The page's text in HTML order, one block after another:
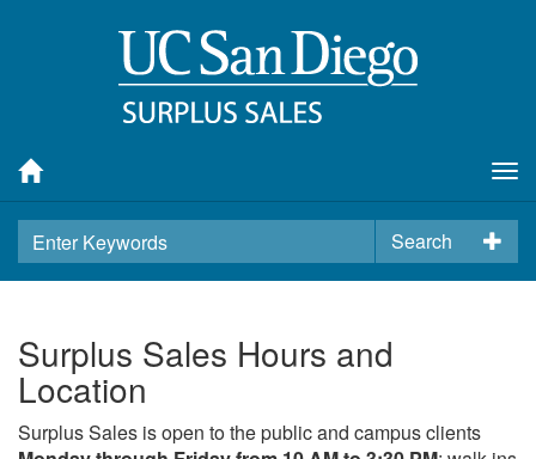
Search
Surplus Sales Hours and
Location
Surplus Sales is open to the public and campus clients